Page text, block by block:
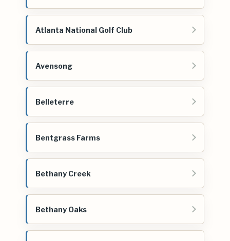
Atlanta National Golf Club
Avensong
Belleterre
Bentgrass Farms
Bethany Creek
Bethany Oaks